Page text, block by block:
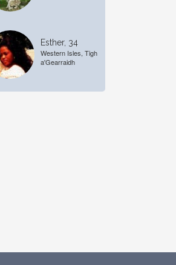
Esther, 34
Western Isles, Tigh
a'Gearraidh